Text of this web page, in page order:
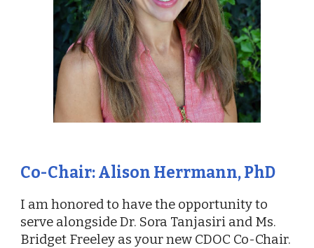
Co-Chair: Alison Herrmann, PhD
I am honored to have the opportunity to
serve alongside Dr. Sora Tanjasiri and Ms.
Bridget Freeley as your new CDOC Co-Chair.